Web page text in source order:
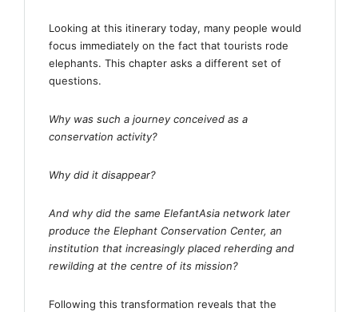
Looking at this itinerary today, many people would
focus immediately on the fact that tourists rode
elephants. This chapter asks a different set of
questions.
Why was such a journey conceived as a
conservation activity?
Why did it disappear?
And why did the same ElefantAsia network later
produce the Elephant Conservation Center, an
institution that increasingly placed reherding and
rewilding at the centre of its mission?
Following this transformation reveals that the